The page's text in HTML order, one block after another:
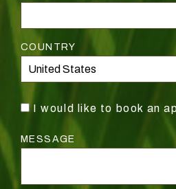
COUNTRY
I would like to book an
MESSAGE